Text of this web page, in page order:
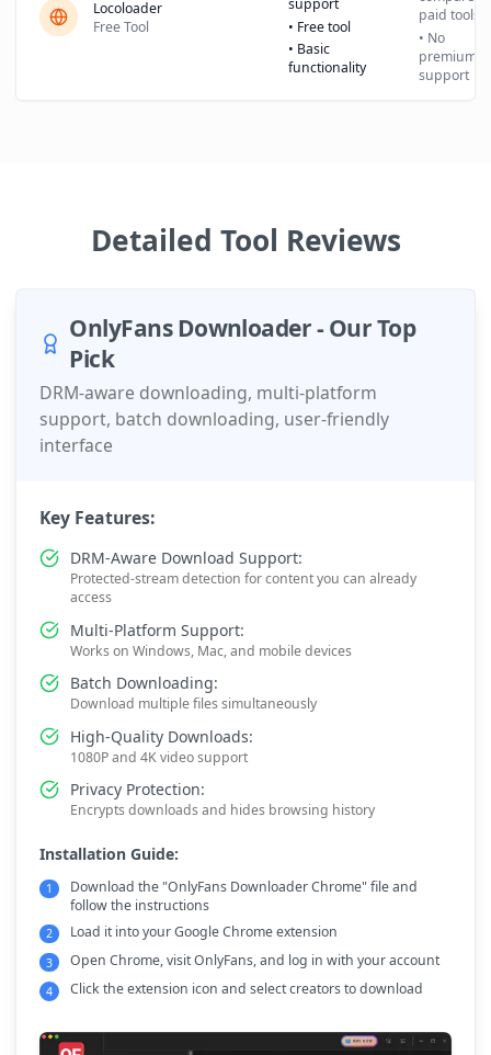
Locoloader
Free Tool
support
• Free tool
• Basic
functionality
paid tools
• No
premium
support
Detailed Tool Reviews
OnlyFans Downloader - Our Top
Pick
DRM-aware downloading, multi-platform
support, batch downloading, user-friendly
interface
Key Features:
DRM-Aware Download Support:
Protected-stream detection for content you can already
access
Multi-Platform Support:
Works on Windows, Mac, and mobile devices
Batch Downloading:
Download multiple files simultaneously
High-Quality Downloads:
1080P and 4K video support
Privacy Protection:
Encrypts downloads and hides browsing history
Installation Guide:
1
Download the "OnlyFans Downloader Chrome" file and
follow the instructions
2 Load it into your Google Chrome extension
3 Open Chrome, visit OnlyFans, and log in with your account
4 Click the extension icon and select creators to download